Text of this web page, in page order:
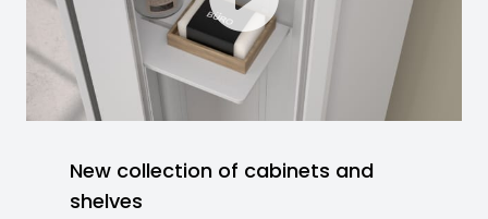
New collection of cabinets and
shelves